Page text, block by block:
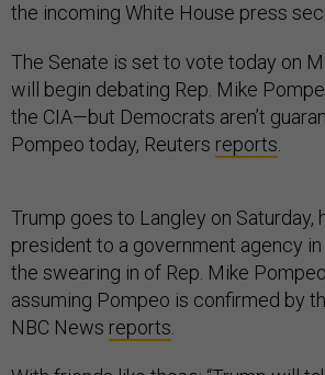
the incoming White House press
The Senate is set to vote today on
will begin debating Rep. Mike
the CIA—but Democrats aren’t
Pompeo today, Reuters reports
Trump goes to Langley on Saturday,
president to a government agency in
the swearing in of Rep. Mike
assuming Pompeo is confirmed by
NBC News reports